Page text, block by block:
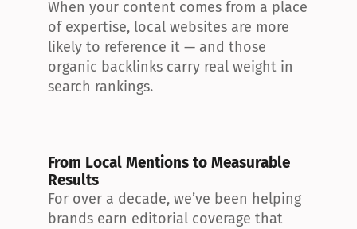
When your content comes from a place
of expertise, local websites are more
likely to reference it — and those
organic backlinks carry real weight in
search rankings.
From Local Mentions to Measurable
Results
For over a decade, we’ve been helping
brands earn editorial coverage that